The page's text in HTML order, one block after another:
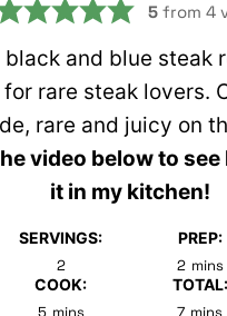
5from 4
black and blue steak
rare steak lovers.
rare and juicy on
video below to see
it in my kitchen!
SERVINGS:
2
PREP:
2 mins
COOK:
minutes
TOTAL: